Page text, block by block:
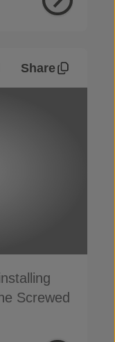
Share
Screwed